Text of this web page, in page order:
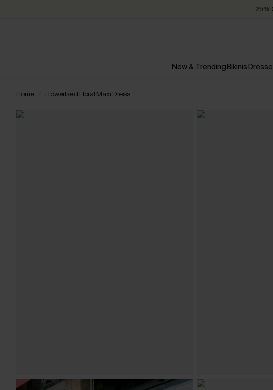
25%
New & TrendingBikinis
Home Flowerbed Floral Maxi Dress